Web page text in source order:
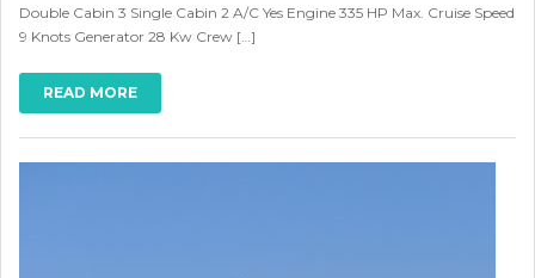
Double Cabin 3 Single Cabin 2 A/C Yes Engine 335 HP Max. Cruise Speed
9 Knots Generator 28 Kw Crew […]
READ MORE